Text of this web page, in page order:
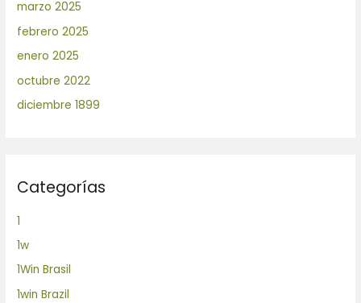
marzo 2025
febrero 2025
enero 2025
octubre 2022
diciembre 1899
Categorías
1
1w
1Win Brasil
1win Brazil